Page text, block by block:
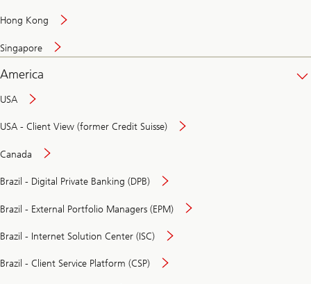
Hong Kong
Singapore
America
USA
USA - Client View (former Credit Suisse)
Canada
Brazil - Digital Private Banking (DPB)
Brazil - External Portfolio Managers (EPM)
Brazil - Internet Solution Center (ISC)
Brazil - Client Service Platform (CSP)